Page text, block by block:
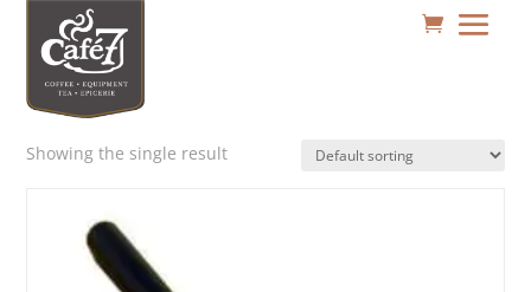
Showing the single result